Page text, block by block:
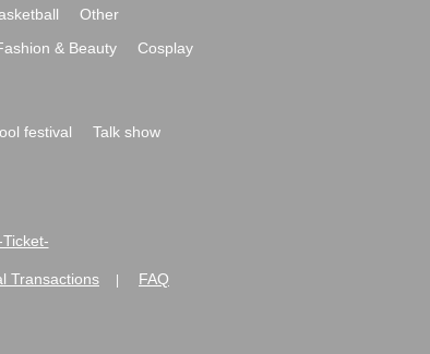
Other
& Beauty
Cosplay
festival
Talk show
Transactions FAQ